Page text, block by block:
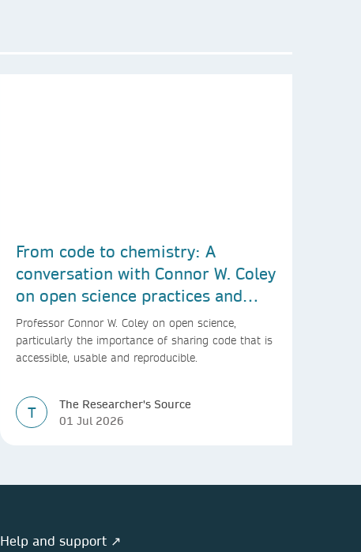
From code to chemistry: A
conversation with Connor W. Coley
on open science practices and
reproducible AI research
Professor Connor W. Coley on open science,
particularly the importance of sharing code that is
accessible, usable and reproducible.
T
The Researcher's Source
01 Jul 2026
Help and support ↗